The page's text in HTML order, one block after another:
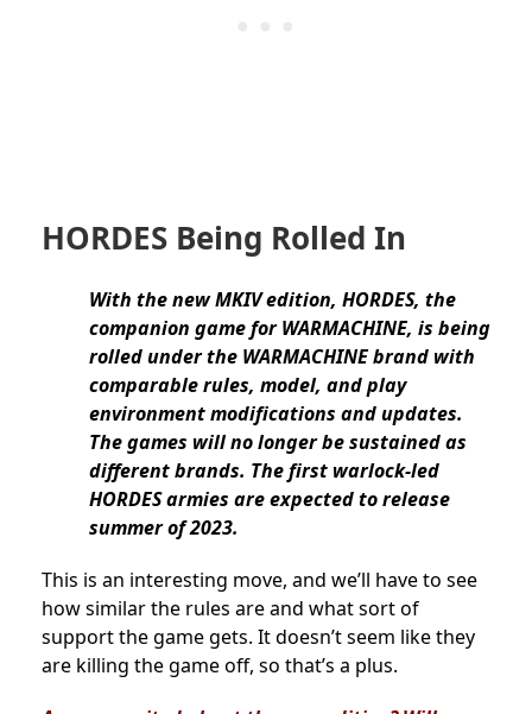
HORDES Being Rolled In
With the new MKIV edition, HORDES, the
companion game for WARMACHINE, is being
rolled under the WARMACHINE brand with
comparable rules, model, and play
environment modifications and updates.
The games will no longer be sustained as
different brands. The first warlock-led
HORDES armies are expected to release
summer of 2023.
This is an interesting move, and we’ll have to see
how similar the rules are and what sort of
support the game gets. It doesn’t seem like they
are killing the game off, so that’s a plus.